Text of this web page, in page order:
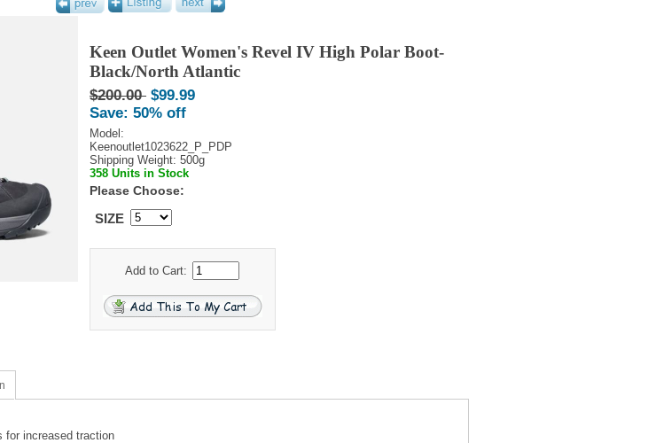
Keen Outlet Women's Revel IV High Polar Boot-
Black/North Atlantic
$200.00 $99.99
Save: 50% off
Model:
Keenoutlet1023622_P_PDP
Shipping Weight: 500g
358 Units in Stock
Please Choose:
SIZE
Add to Cart:
for increased traction